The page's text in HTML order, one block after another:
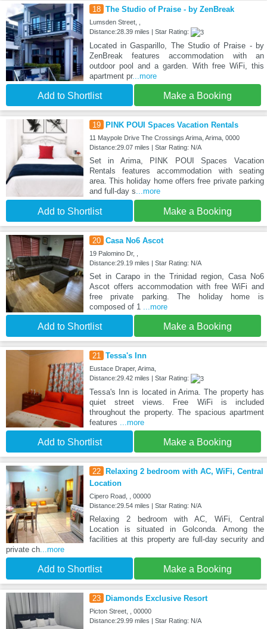
18 The Studio of Praise - by ZenBreak
Lumsden Street, ,
Distance:28.39 miles | Star Rating:
Located in Gasparillo, The Studio of Praise - by
ZenBreak features accommodation with an
outdoor pool and a garden. With free WiFi, this
apartment pr...more
Add to Shortlist Make a Booking
19 PINK POUI Spaces Vacation Rentals
11 Maypole Drive The Crossings Arima, Arima, 0000
Distance:29.07 miles | Star Rating: N/A
Set in Arima, PINK POUI Spaces Vacation
Rentals features accommodation with seating
area. This holiday home offers free private parking
and full-day s...more
Add to Shortlist Make a Booking
20 Casa No6 Ascot
19 Palomino Dr, ,
Distance:29.19 miles | Star Rating: N/A
Set in Carapo in the Trinidad region, Casa No6
Ascot offers accommodation with free WiFi and
free private parking. The holiday home is
composed of 1
...more
Add to Shortlist Make a Booking
21 Tessa's Inn
Eustace Draper, Arima,
Distance:29.42 miles | Star Rating:
Tessa's Inn is located in Arima. The property has
quiet street views. Free WiFi is included
throughout the property. The spacious apartment
features ...more
Add to Shortlist Make a Booking
22
Relaxing 2 bedroom with AC, WiFi, Central
Location
Cipero Road, , 00000
Distance:29.54 miles | Star Rating: N/A
Relaxing 2 bedroom with AC, WiFi, Central
Location is situated in Golconda. Among the
facilities at this property are full-day security and
private ch...more
Add to Shortlist Make a Booking
23 Diamonds Exclusive Resort
Picton Street, , 00000
Distance:29.99 miles | Star Rating: N/A